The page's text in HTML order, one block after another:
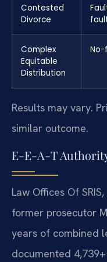
Contested
Divorce
Complex
Equitable
Distribution
Results may vary.
similar outcome.
E-E-A-T
Law Offices Of
former prosecutor
years of combined
documented